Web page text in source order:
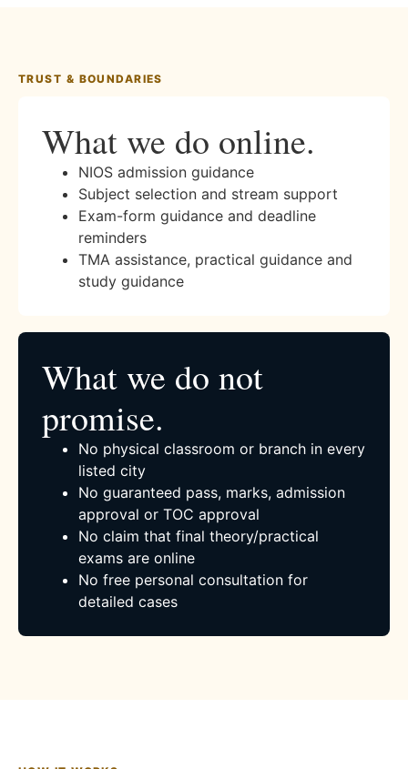
TRUST & BOUNDARIES
What we do online.
NIOS admission guidance
Subject selection and stream support
Exam-form guidance and deadline
reminders
TMA assistance, practical guidance and
study guidance
What we do not
promise.
No physical classroom or branch in every
listed city
No guaranteed pass, marks, admission
approval or TOC approval
No claim that final theory/practical
exams are online
No free personal consultation for
detailed cases